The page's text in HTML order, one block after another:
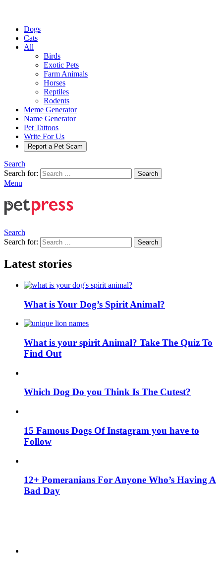
Dogs
Cats
All
Birds
Exotic Pets
Farm Animals
Horses
Reptiles
Rodents
Meme Generator
Name Generator
Pet Tattoos
Write For Us
Report a Pet Scam
Search
Search for:
Search
Menu
Search
Search for:
Search
Latest stories
What is Your Dog’s Spirit Animal?
What is your spirit Animal? Take The Quiz To
Find Out
Which Dog Do you Think Is The Cutest?
15 Famous Dogs Of Instagram you have to
Follow
12+ Pomeranians For Anyone Who’s Having A
Bad Day